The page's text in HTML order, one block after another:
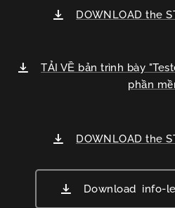
DOWNLOAD the
TẢI VỀ bản trình bày
phần
DOWNLOAD the
Download info-